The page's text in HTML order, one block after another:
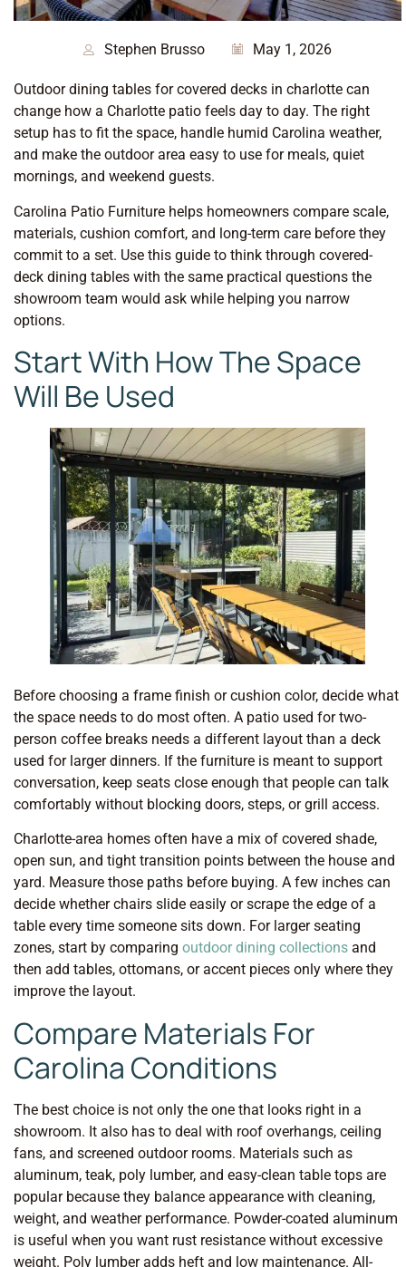
Stephen Brusso May 1, 2026
Outdoor dining tables for covered decks in charlotte can
change how a Charlotte patio feels day to day. The right
setup has to fit the space, handle humid Carolina weather,
and make the outdoor area easy to use for meals, quiet
mornings, and weekend guests.
Carolina Patio Furniture helps homeowners compare scale,
materials, cushion comfort, and long-term care before they
commit to a set. Use this guide to think through covered-
deck dining tables with the same practical questions the
showroom team would ask while helping you narrow
options.
Start With How The Space
Will Be Used
Before choosing a frame finish or cushion color, decide what
the space needs to do most often. A patio used for two-
person coffee breaks needs a different layout than a deck
used for larger dinners. If the furniture is meant to support
conversation, keep seats close enough that people can talk
comfortably without blocking doors, steps, or grill access.
Charlotte-area homes often have a mix of covered shade,
open sun, and tight transition points between the house and
yard. Measure those paths before buying. A few inches can
decide whether chairs slide easily or scrape the edge of a
table every time someone sits down. For larger seating
zones, start by comparing outdoor dining collections and
then add tables, ottomans, or accent pieces only where they
improve the layout.
Compare Materials For
Carolina Conditions
The best choice is not only the one that looks right in a
showroom. It also has to deal with roof overhangs, ceiling
fans, and screened outdoor rooms. Materials such as
aluminum, teak, poly lumber, and easy-clean table tops are
popular because they balance appearance with cleaning,
weight, and weather performance. Powder-coated aluminum
is useful when you want rust resistance without excessive
weight. Poly lumber adds heft and low maintenance. All-